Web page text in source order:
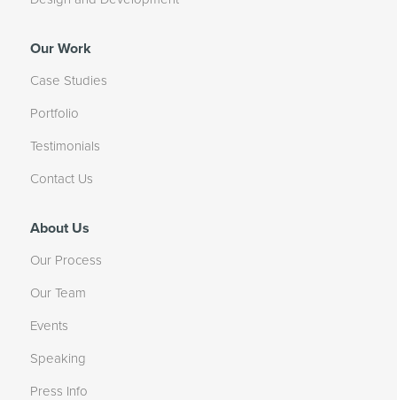
Our Work
Case Studies
Portfolio
Testimonials
Contact Us
About Us
Our Process
Our Team
Events
Speaking
Press Info